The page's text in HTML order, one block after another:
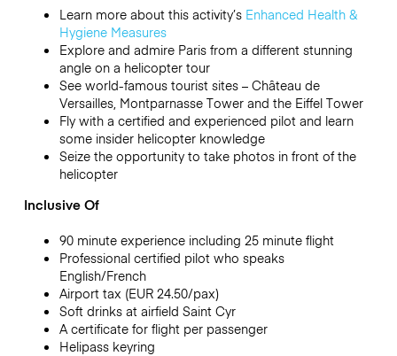
Learn more about this activity’s Enhanced Health &
Hygiene Measures
Explore and admire Paris from a different stunning
angle on a helicopter tour
See world-famous tourist sites – Château de
Versailles, Montparnasse Tower and the Eiffel Tower
Fly with a certified and experienced pilot and learn
some insider helicopter knowledge
Seize the opportunity to take photos in front of the
helicopter
Inclusive Of
90 minute experience including 25 minute flight
Professional certified pilot who speaks
English/French
Airport tax (EUR 24.50/pax)
Soft drinks at airfield Saint Cyr
A certificate for flight per passenger
Helipass keyring